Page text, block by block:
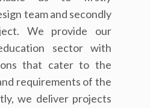
team and secondly
We provide our
sector with
that cater to the
requirements of the
we deliver projects